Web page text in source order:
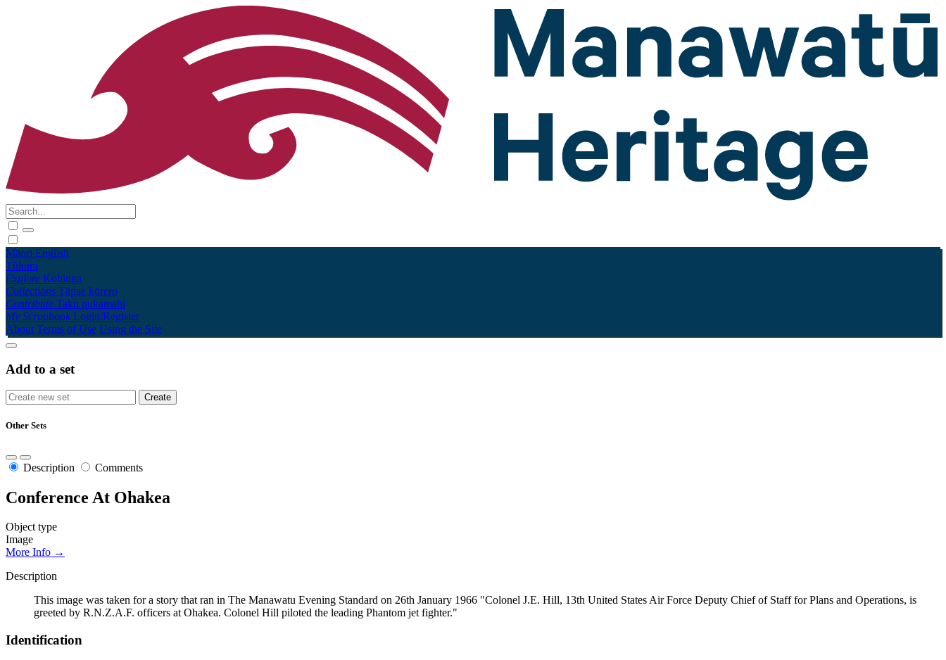
Māori English
Tūhura
Explore Kohinga
Collections Tāpae kōrero
Contribute Taku pukamahi
My Scrapbook Login/Register
About Terms of Use Using the Site
Add to a set
Other Sets
Description Comments
Conference At Ohakea
Object type
Image
More Info →
Description
This image was taken for a story that ran in The Manawatu Evening Standard on 26th January 1966 "Colonel J.E. Hill, 13th United States Air Force Deputy Chief of Staff for Plans and Operations, is
greeted by R.N.Z.A.F. officers at Ohakea. Colonel Hill piloted the leading Phantom jet fighter."
Identification